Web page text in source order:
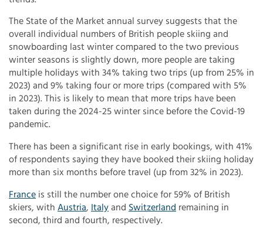
The State of the Market annual survey suggests that the
overall individual numbers of British people skiing and
snowboarding last winter compared to the two previous
winter seasons is slightly down, more people are taking
multiple holidays with 34% taking two trips (up from 25% in
2023) and 9% taking four or more trips (compared with 5%
in 2023). This is likely to mean that more trips have been
taken during the 2024-25 winter since before the Covid-19
pandemic.
There has been a significant rise in early bookings, with 41%
of respondents saying they have booked their skiing holiday
more than six months before travel (up from 32% in 2023).
France is still the number one choice for 59% of British
skiers, with Austria, Italyand Switzerland remaining in
second, third and fourth, respectively.